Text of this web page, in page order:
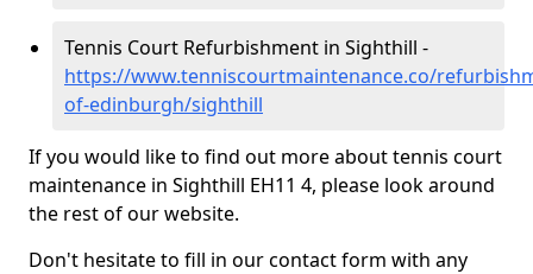
Tennis Court Refurbishment in Sighthill -
https://www.tenniscourtmaintenance.co/
of-edinburgh/sighthill
If you would like to find out more about tennis court
maintenance in Sighthill EH11 4, please look around
the rest of our website.
Don't hesitate to fill in our contact form with any